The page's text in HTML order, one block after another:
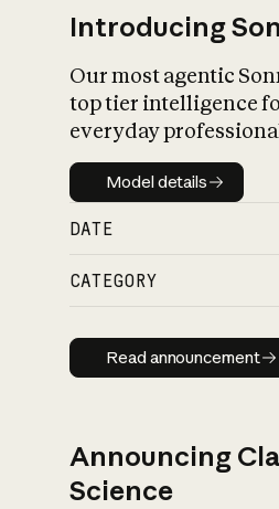
Introducing
Our most agentic
top tier intelligence
everyday
Model details
Model details
DATE
CATEGORY
Read
Read announcement
Announcing
Science